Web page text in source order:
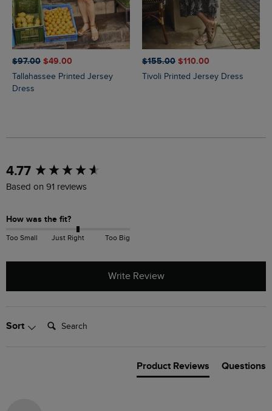
$‌97.00 $‌49.00
Tallahassee Printed Jersey
Dress
$‌155.00 $‌110.00
Tivoli Printed Jersey Dress
4.77
Based on 91 reviews
How was the fit?
Too Small Just Right Too Big
Write Review
Sort Search:
Product Reviews Questions
New content loaded